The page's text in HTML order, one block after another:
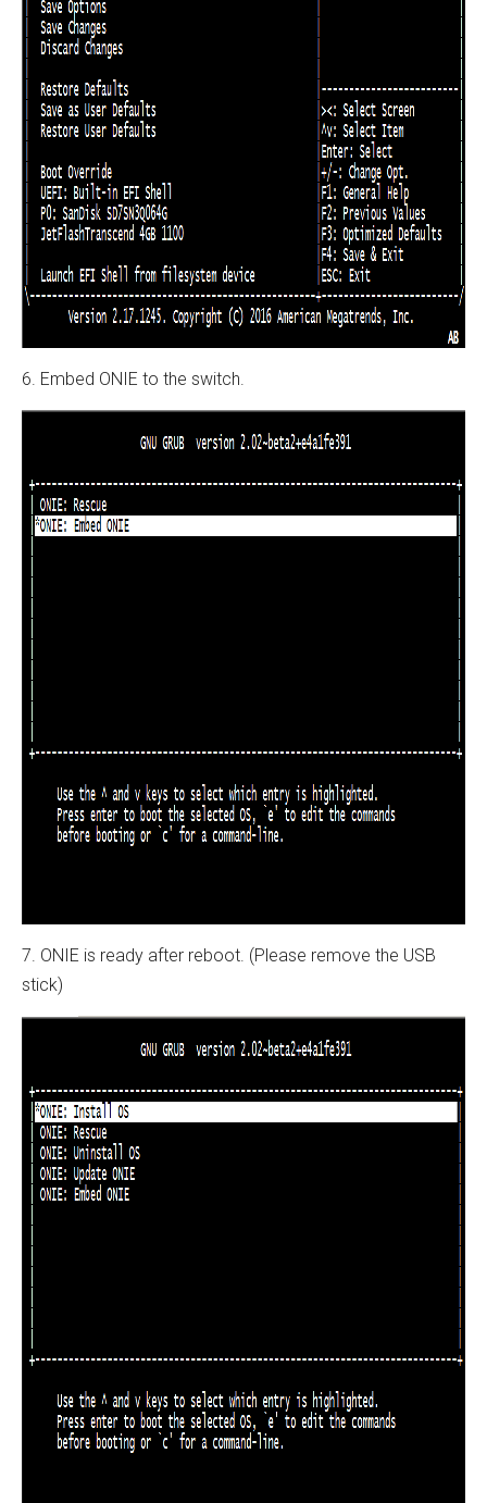
6. Embed ONIE to the switch.
7. ONIE is ready after reboot. (Please remove the USB
stick)